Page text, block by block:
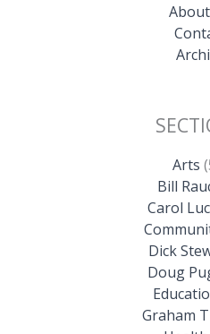
Arts
Bill
Carol
Dick
Doug
Graham